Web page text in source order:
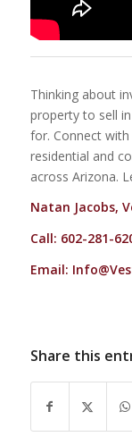
Thinking about
property to sell
for. Connect
residential and
across Arizona.
Natan Jacobs,
Call: 602-281-
Email:
Share this